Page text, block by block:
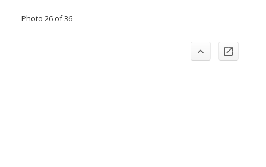
Photo 26 of 36